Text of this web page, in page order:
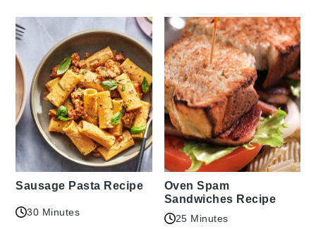
Sausage Pasta Recipe
30 Minutes
Oven Spam
Sandwiches Recipe
25 Minutes